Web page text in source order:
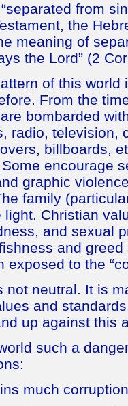
from
the
meaning of
the Lord” (2
of this
From the
bombarded
radio, television,
billboards,
encourage
graphic
family
light. Christian
and sexual
and
exposed to the
not neutral. It is
and
up against this
such a
much